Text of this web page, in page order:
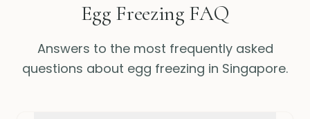
Egg Freezing FAQ
Answers to the most frequently asked
questions about egg freezing in Singapore.